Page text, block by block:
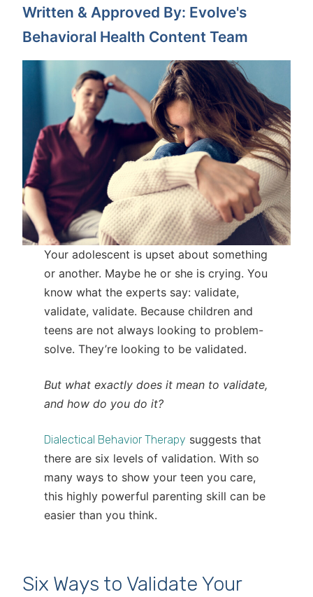
Written & Approved By: Evolve's
Behavioral Health Content Team
Your adolescent is upset about something
or another. Maybe he or she is crying. You
know what the experts say: validate,
validate, validate. Because children and
teens are not always looking to problem-
solve. They’re looking to be validated.
But what exactly does it mean to validate,
and how do you do it?
Dialectical Behavior Therapy suggests that
there are six levels of validation. With so
many ways to show your teen you care,
this highly powerful parenting skill can be
easier than you think.
Six Ways to Validate Your